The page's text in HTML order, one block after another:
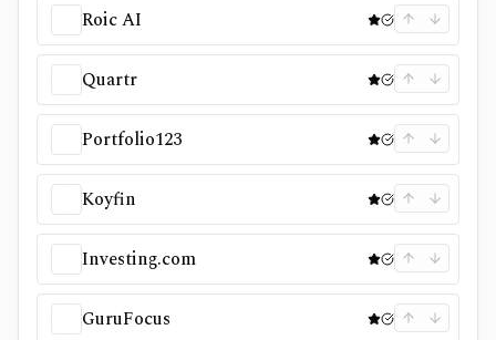
Roic AI
Quartr
Portfolio123
Koyfin
Investing.com
GuruFocus